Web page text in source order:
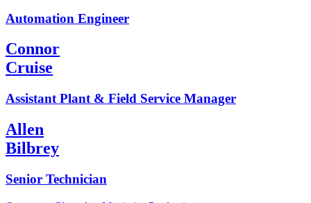
Automation Engineer
Connor
Cruise
Assistant Plant & Field Service Manager
Allen
Bilbrey
Senior Technician